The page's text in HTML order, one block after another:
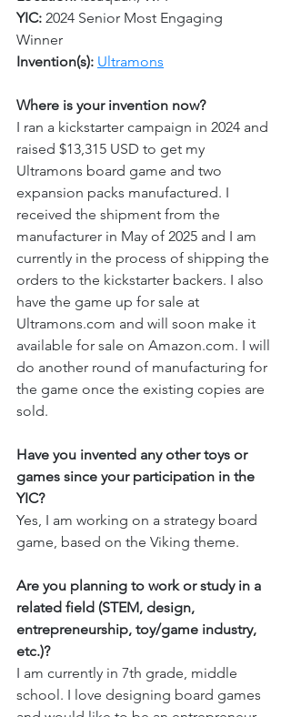
YIC: 2024 Senior Most Engaging
Winner
Invention(s): Ultramons
Where is your invention now?
I ran a kickstarter campaign in 2024 and
raised $13,315 USD to get my
Ultramons board game and two
expansion packs manufactured. I
received the shipment from the
manufacturer in May of 2025 and I am
currently in the process of shipping the
orders to the kickstarter backers. I also
have the game up for sale at
Ultramons.com and will soon make it
available for sale on Amazon.com. I will
do another round of manufacturing for
the game once the existing copies are
sold.
Have you invented any other toys or
games since your participation in the
YIC?
Yes, I am working on a strategy board
game, based on the Viking theme.
Are you planning to work or study in a
related field (STEM, design,
entrepreneurship, toy/game industry,
etc.)?
I am currently in 7th grade, middle
school. I love designing board games